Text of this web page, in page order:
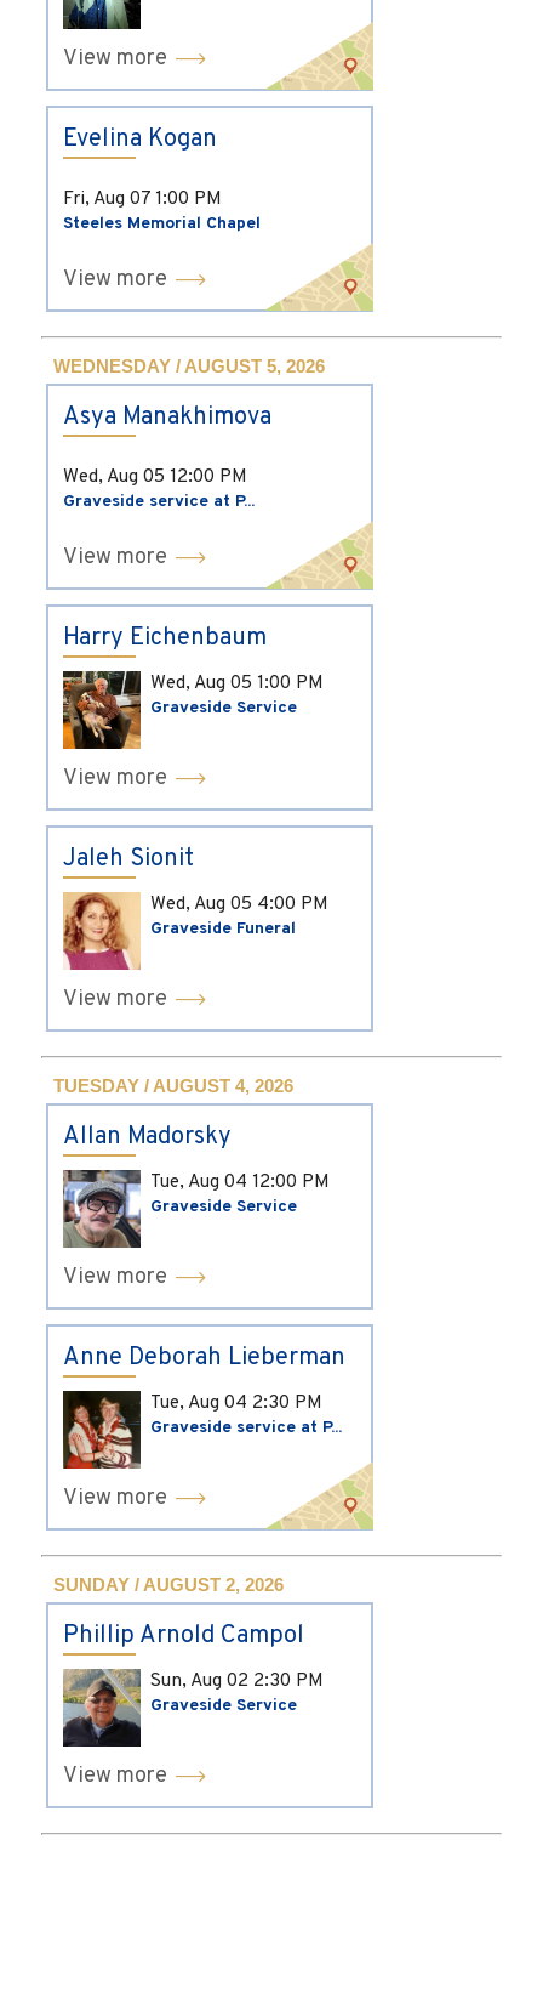
View more
Evelina Kogan
Fri, Aug 07 1:00 PM
Steeles Memorial Chapel
View more
WEDNESDAY / AUGUST 5, 2026
Asya Manakhimova
Wed, Aug 05 12:00 PM
Graveside service at P...
View more
Harry Eichenbaum
Wed, Aug 05 1:00 PM
Graveside Service
View more
Jaleh Sionit
Wed, Aug 05 4:00 PM
Graveside Funeral
View more
TUESDAY / AUGUST 4, 2026
Allan Madorsky
Tue, Aug 04 12:00 PM
Graveside Service
View more
Anne Deborah Lieberman
Tue, Aug 04 2:30 PM
Graveside service at P...
View more
SUNDAY / AUGUST 2, 2026
Phillip Arnold Campol
Sun, Aug 02 2:30 PM
Graveside Service
View more